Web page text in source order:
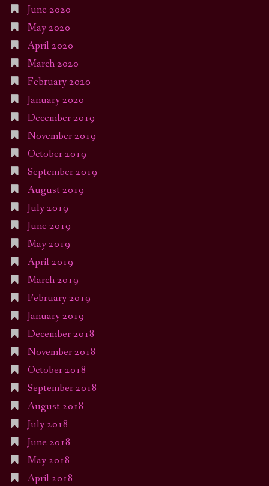
June 2020
May 2020
April 2020
March 2020
February 2020
January 2020
December 2019
November 2019
October 2019
September 2019
August 2019
July 2019
June 2019
May 2019
April 2019
March 2019
February 2019
January 2019
December 2018
November 2018
October 2018
September 2018
August 2018
July 2018
June 2018
May 2018
April 2018